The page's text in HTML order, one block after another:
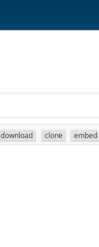
download clone embed